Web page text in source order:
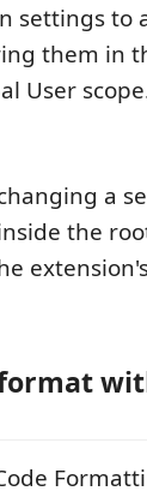
settings to
them in
User
a
the